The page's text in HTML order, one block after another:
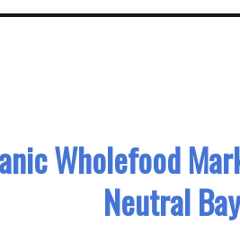
Wholefood
Neutral Bay